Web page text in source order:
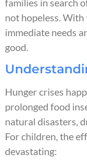
families in search
not hopeless.
immediate needs
good.
Hunger crises
prolonged food
natural disasters,
For children, the
devastating: